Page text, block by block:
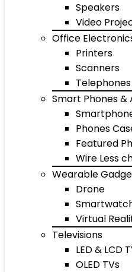
Speakers
Video
Office
Printers
Scanners
Telephones
Smart Phones &
Phones
Featured
Wire Less
Wearable
Drone
Virtual
Televisions
LED & LCD
OLED TVs